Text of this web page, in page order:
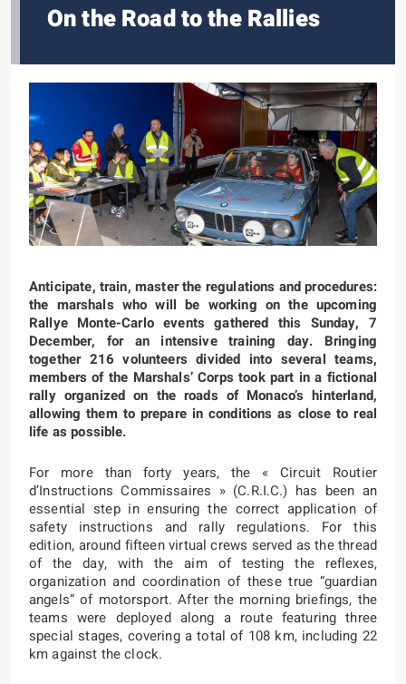
On the Road to the Rallies
Anticipate, train, master the regulations and procedures:
the marshals who will be working on the upcoming
Rallye Monte-Carlo events gathered this Sunday, 7
December, for an intensive training day. Bringing
together 216 volunteers divided into several teams,
members of the Marshals’ Corps took part in a fictional
rally organized on the roads of Monaco’s hinterland,
allowing them to prepare in conditions as close to real
life as possible.
For more than forty years, the « Circuit Routier
d’Instructions Commissaires » (C.R.I.C.) has been an
essential step in ensuring the correct application of
safety instructions and rally regulations. For this
edition, around fifteen virtual crews served as the thread
of the day, with the aim of testing the reflexes,
organization and coordination of these true “guardian
angels” of motorsport. After the morning briefings, the
teams were deployed along a route featuring three
special stages, covering a total of 108 km, including 22
km against the clock.